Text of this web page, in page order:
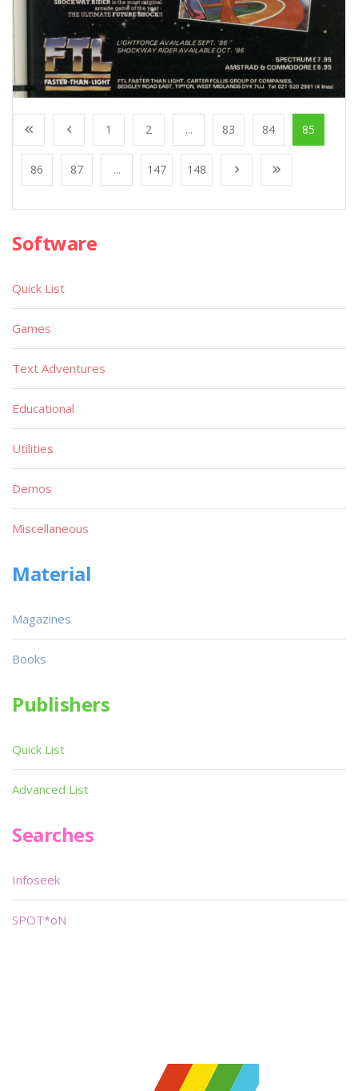
1 2 ... 83 84 85
86 87 ... 147 148
Software
Quick List
Games
Text Adventures
Educational
Utilities
Demos
Miscellaneous
Material
Magazines
Books
Publishers
Quick List
Advanced List
Searches
Infoseek
SPOT*oN